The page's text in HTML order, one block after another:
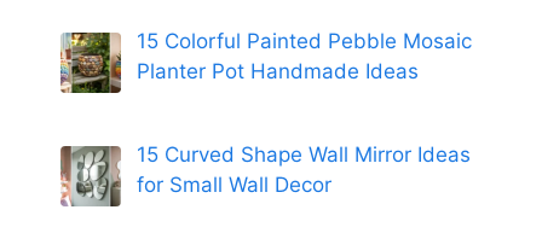
15 Colorful Painted Pebble Mosaic
Planter Pot Handmade Ideas
15 Curved Shape Wall Mirror Ideas
for Small Wall Decor